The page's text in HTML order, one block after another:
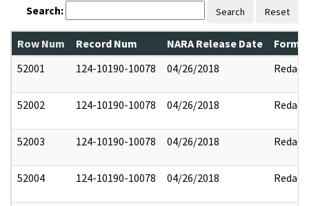
Search: Search Reset
Row Num Record Num NARA Release Date
52001
124-10190-10078 04/26/2018 Redact
52002 124-10190-10078 04/26/2018 Redact
52003 124-10190-10078 04/26/2018 Redact
52004 124-10190-10078 04/26/2018 Redact